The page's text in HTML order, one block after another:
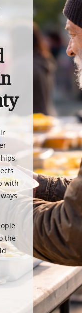
with
the